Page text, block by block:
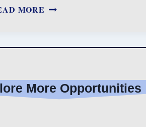
MORE S
T
M
E
L
More Opportunities